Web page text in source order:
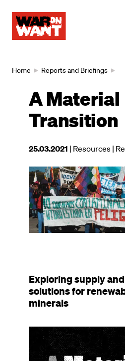
content
Breadcrumb
Home Reports and Briefings
A Material
Transition
This
was
published
on
25.03.2021 | Resources |
Image
Exploring supply
solutions for
minerals
Image